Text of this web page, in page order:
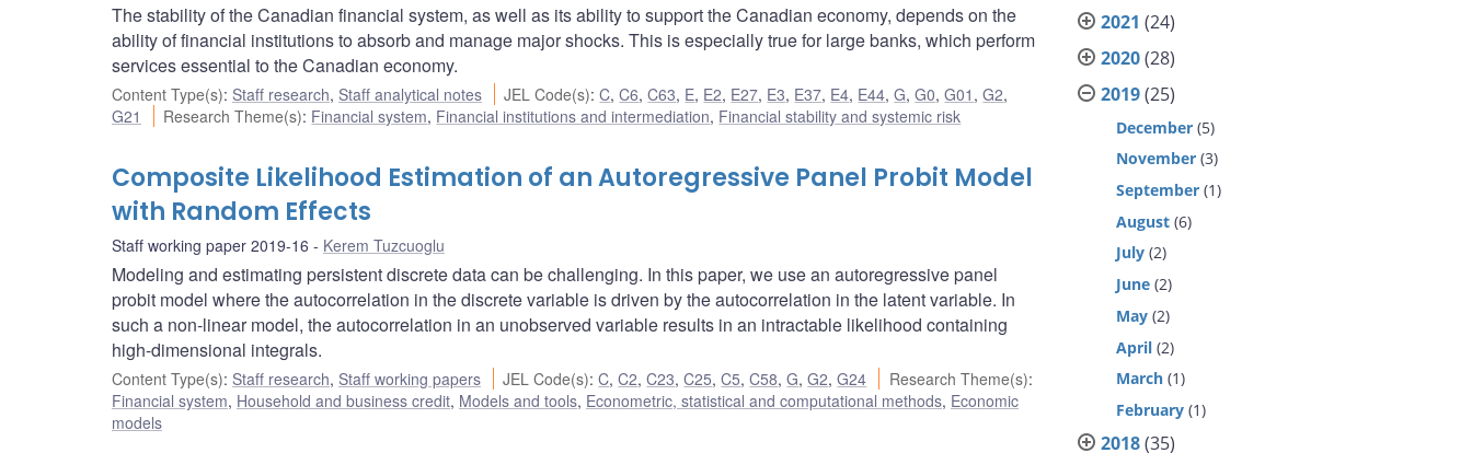
The stability of the Canadian financial system, as well as its ability to support the Canadian economy, depends on the
ability of financial institutions to absorb and manage major shocks. This is especially true for large banks, which perform
services essential to the Canadian economy.
Content Type(s): Staff research, Staff analytical notes JEL Code(s):C,C6,C63, E, E2, E27, E3, E37, E4, E44,G,G0,G01 ,G2,
G21
Research Theme(s): Financial system, Financial institutions and intermediation, Financial stability and systemic risk
Composite Likelihood Estimation of an Autoregressive Panel Probit Model
with Random Effects
Staff working paper 2019-16 Kerem Tuzcuoglu
Modeling and estimating persistent discrete data can be challenging. In this paper, we use an autoregressive panel
probit model where the autocorrelation in the discrete variable is driven by the autocorrelation in the latent variable. In
such a non-linear model, the autocorrelation in an unobserved variable results in an intractable likelihood containing
high-dimensional integrals.
Content Type(s): Staff research, Staff working papers JEL Code(s):C,C2,C23,C25,C5,C58,G,G2,G24 Research Theme(s):
Financial system, Household and business credit, Models and tools, Econometric, statistical and computational methods, Economic
models
2021 (24)
2020(28)
2019(25)
December (5)
November (3)
September (1)
August (6)
July (2)
June (2)
May (2)
April (2)
March (1)
February (1)
2018(35)